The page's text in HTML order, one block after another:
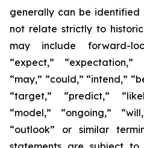
generally can be
not relate strictly to
may include forward-
“expect,” “expectation,”
“may,” “could,” “intend,”
“target,” “predict,”
“model,” “ongoing,”
“outlook” or similar